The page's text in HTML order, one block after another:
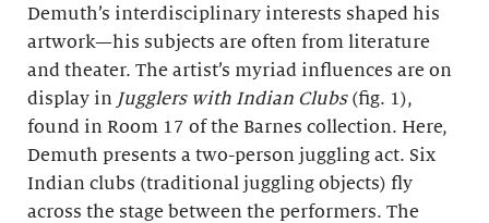
Demuth’s interdisciplinary interests shaped his
artwork—his subjects are often from literature
and theater. The artist’s myriad influences are on
display in Jugglers with Indian Clubs(fig. 1),
found in Room 17 of the Barnes collection. Here,
Demuth presents a two-person juggling act. Six
Indian clubs (traditional juggling objects) fly
across the stage between the performers. The